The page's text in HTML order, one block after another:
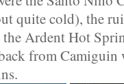
quite cold), the
Ardent Hot
from